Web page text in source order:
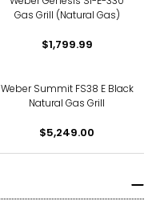
Gas Grill (Natural Gas)
$1,799.99
Weber Summit FS38 E Black
Natural Gas Grill
$5,249.00